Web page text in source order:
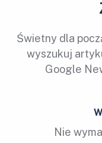
Świetny dla
wyszukuj
Google
Nie